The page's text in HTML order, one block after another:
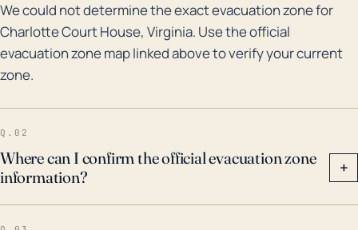
the town has avoided major flooding events, but the
risk remains. In these situations, residents should be
prepared for potential widespread power outages,
road closures, and property damage.
We could not determine the exact evacuation zone for
Charlotte Court House, Virginia. Use the official
evacuation zone map linked above to verify your current
zone.
Q.02
Where can I confirm the official evacuation zone
information?
+